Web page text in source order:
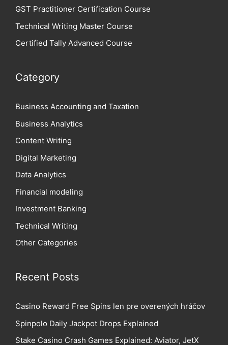
GST Practitioner Certification Course
Technical Writing Master Course
Certified Tally Advanced Course
Category
Business Accounting and Taxation
Business Analytics
Content Writing
Digital Marketing
Data Analytics
Financial modeling
Investment Banking
Technical Writing
Other Categories
Recent Posts
Casino Reward Free Spins len pre overených hráčov
Spinpolo Daily Jackpot Drops Explained
Stake Casino Crash Games Explained: Aviator, JetX